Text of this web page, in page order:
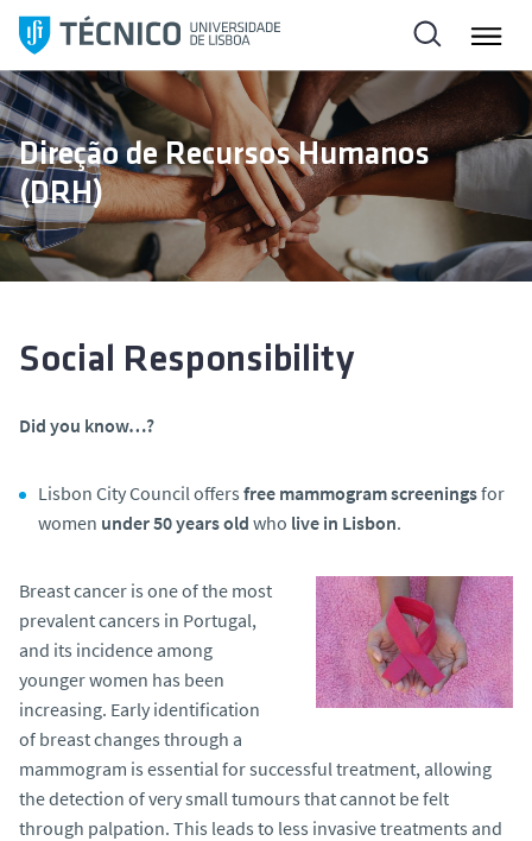
i
p
t
o
c
o
t
Direção de Recursos Humanos
(DRH)
Social Responsibility
Did you know…?
Lisbon City Council offers free mammogram screeningsfor
women under 50 years old who live in Lisbon.
Breast cancer is one of the most
prevalent cancers in Portugal,
and its incidence among
younger women has been
increasing. Early identification
of breast changes through a
mammogram is essential for successful treatment, allowing
the detection of very small tumours that cannot be felt
through palpation. This leads to less invasive treatments and